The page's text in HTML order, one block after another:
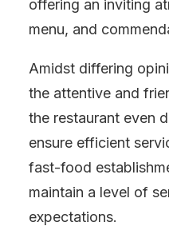
offering an inviting
menu, and
Amidst differing
the attentive and
the restaurant even
ensure efficient
fast-food
maintain a level of
expectations.